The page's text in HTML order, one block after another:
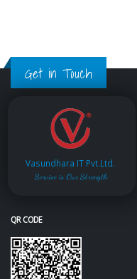
Get in Touch
Vasundhara IT Pvt.Ltd.
Service is Our Strength
QR CODE